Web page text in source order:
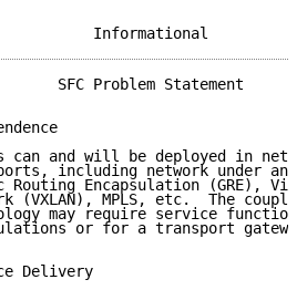
SFC Problem Statement
can and will be deployed in
including network under
Routing Encapsulation (GRE),
(VXLAN), MPLS, etc.  The
may require service
or for a transport
Delivery